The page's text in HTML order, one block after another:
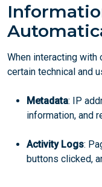
When interacting
certain technical and
Metadata: IP
information, and
Activity Logs:
buttons clicked,